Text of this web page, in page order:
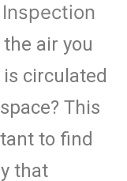
air you
circulated
This
to find
that